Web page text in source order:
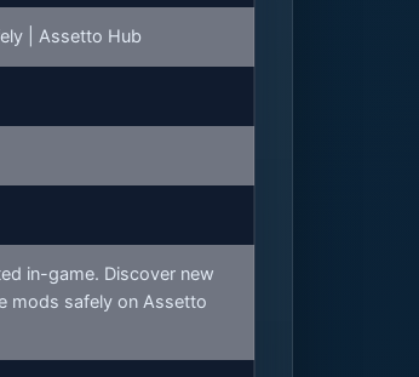
| Assetto Hub
in-game. Discover new
mods safely on Assetto